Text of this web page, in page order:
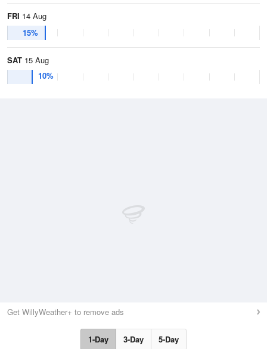
FRI 14 Aug
15%
SAT 15 Aug
10%
Get WillyWeather+ to remove ads
1-Day 3-Day 5-Day